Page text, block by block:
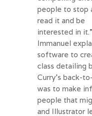
people to stop
read it and be
interested in it.”
Immanuel
software to
class detailing
Curry’s back-
was to make
people that
and Illustrator